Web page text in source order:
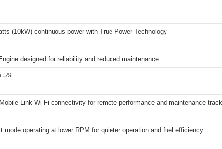
(10kW) continuous power with True Power Technology
designed for reliability and reduced maintenance
5%
Link Wi-Fi connectivity for remote performance and maintenance
mode operating at lower RPM for quieter operation and fuel efficiency